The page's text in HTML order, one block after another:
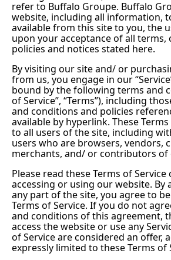
refer to Buffalo Groupe. Buffalo
website, including all information,
available from this site to you, the
upon your acceptance of all terms,
policies and notices stated here.
By visiting our site and/ or
from us, you engage in our
bound by the following terms and
of Service”, “Terms”), including
and conditions and policies
available by hyperlink. These
to all users of the site, including
users who are browsers, vendors,
merchants, and/ or contributors of
Please read these Terms of
accessing or using our website. By
any part of the site, you agree to
Terms of Service. If you do not
and conditions of this agreement,
access the website or use any
of Service are considered an offer,
expressly limited to these Terms of